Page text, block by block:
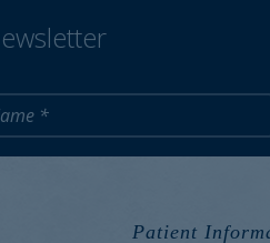
Patient